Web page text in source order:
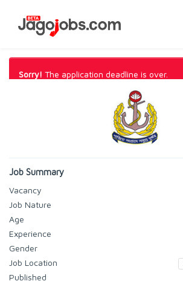
Sorry! The application deadline is over.
Job Summary
Vacancy
Job Nature
Age
Experience
Gender
Job Location
Published